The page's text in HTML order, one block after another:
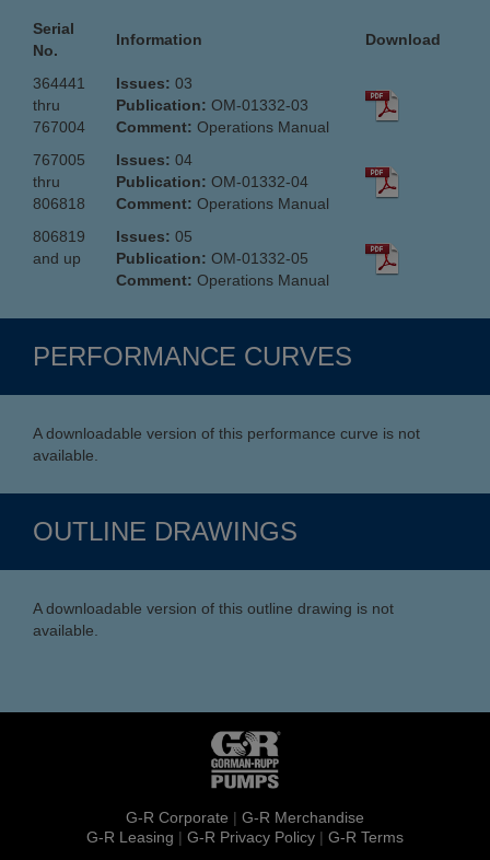
Serial
No.
Information Download
364441
thru
767004
Issues: 03
Publication: OM-01332-03
Comment: Operations Manual
767005
thru
806818
Issues: 04
Publication: OM-01332-04
Comment: Operations Manual
806819
and up
Issues: 05
Publication: OM-01332-05
Comment: Operations Manual
PERFORMANCE CURVES
A downloadable version of this performance curve is not
available.
OUTLINE DRAWINGS
A downloadable version of this outline drawing is not
available.
G-R Corporate | G-R Merchandise
G-R Leasing | G-R Privacy Policy | G-R Terms